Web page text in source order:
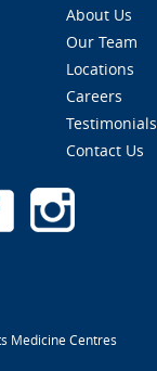
About Us
Our Team
Locations
Careers
Testimonials
Contact Us
Medicine Centres